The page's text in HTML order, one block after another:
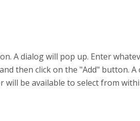
A dialog will pop up. Enter
then click on the "Add" button.
be available to select from